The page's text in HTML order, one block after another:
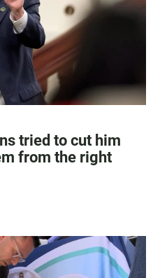
tried to cut him
from the right